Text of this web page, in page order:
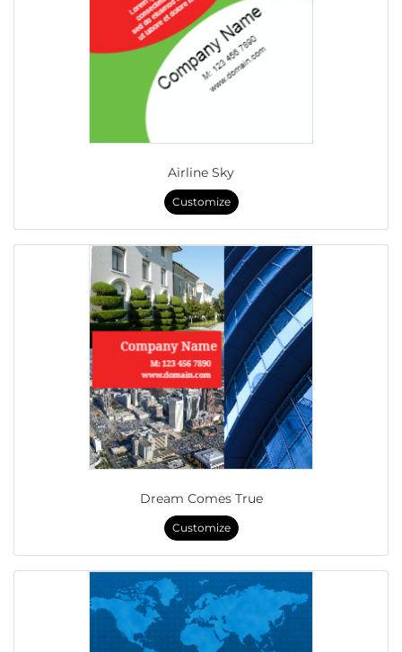
Airline Sky
Customize
Dream Comes True
Customize